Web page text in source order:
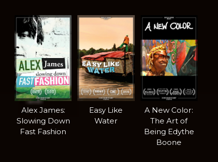
Alex James:
Slowing Down
Fast Fashion
Easy Like
Water
A New Color:
The Art of
Being Edythe
Boone